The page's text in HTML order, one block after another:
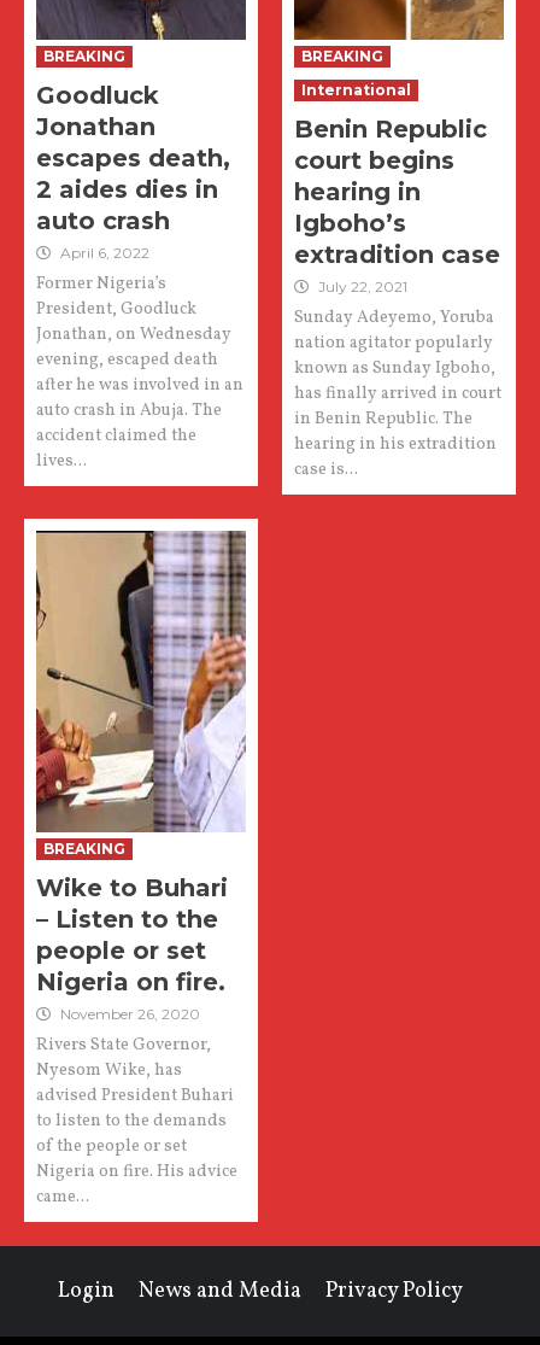
BREAKING
Goodluck
Jonathan
escapes death,
2 aides dies in
auto crash
April 6, 2022
Former Nigeria’s
President, Goodluck
Jonathan, on Wednesday
evening, escaped death
after he was involved in an
auto crash in Abuja. The
accident claimed the
lives...
BREAKING
International
Benin Republic
court begins
hearing in
Igboho’s
extradition case
July 22, 2021
Sunday Adeyemo, Yoruba
nation agitator popularly
known as Sunday Igboho,
has finally arrived in court
in Benin Republic. The
hearing in his extradition
case is...
BREAKING
Wike to Buhari
– Listen to the
people or set
Nigeria on fire.
November 26, 2020
Rivers State Governor,
Nyesom Wike, has
advised President Buhari
to listen to the demands
of the people or set
Nigeria on fire. His advice
came...
Login News and Media Privacy Policy